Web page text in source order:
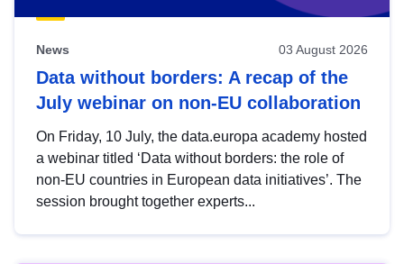
News 03 August 2026
Data without borders: A recap of the
July webinar on non-EU collaboration
On Friday, 10 July, the data.europa academy hosted
a webinar titled ‘Data without borders: the role of
non-EU countries in European data initiatives’. The
session brought together experts...